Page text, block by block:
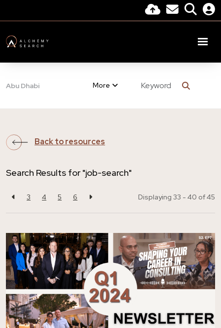
Abu Dhabi More
Back to resources
Search Results for "job-search"
3 4 5 6 Displaying 33 - 40 of45